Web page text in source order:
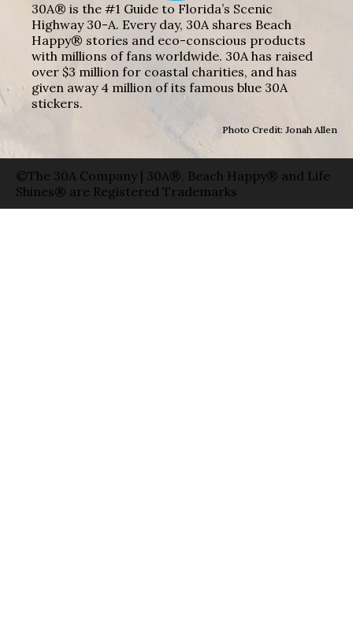
30A® is the #1 Guide to Florida’s Scenic
Highway 30-A. Every day, 30A shares Beach
Happy® stories and eco-conscious products
with millions of fans worldwide. 30A has raised
over $3 million for coastal charities, and has
given away 4 million of its famous blue 30A
stickers.
Photo Credit: Jonah Allen
©The 30A Company | 30A®, Beach Happy® and Life
Shines® are Registered Trademarks